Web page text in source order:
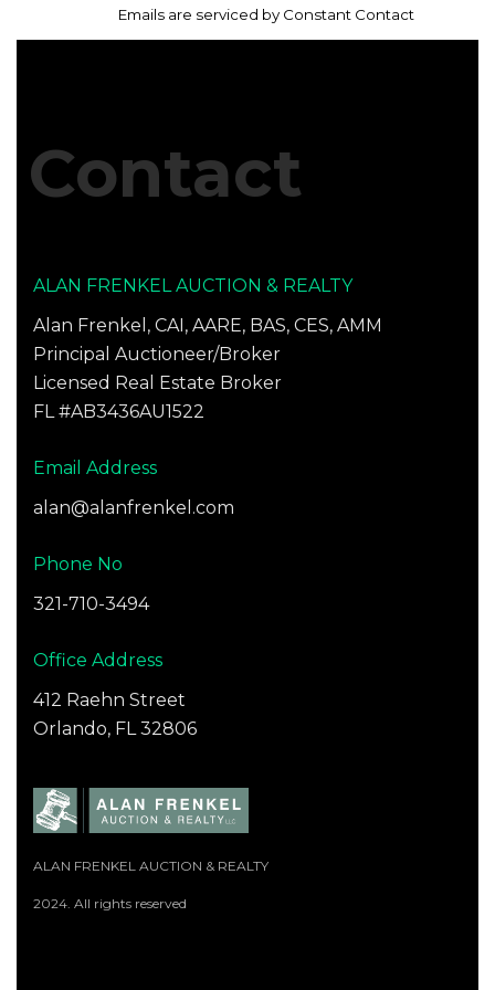
this
Emails are serviced by Constant Contact
Contact
ALAN FRENKEL AUCTION & REALTY
Alan Frenkel, CAI, AARE, BAS, CES, AMM
Principal Auctioneer/Broker
Licensed Real Estate Broker
FL #AB3436AU1522
Email Address
alan@alanfrenkel.com
Phone No
321-710-3494
Office Address
412 Raehn Street
Orlando, FL 32806
ALAN FRENKEL AUCTION & REALTY
2024. All rights reserved